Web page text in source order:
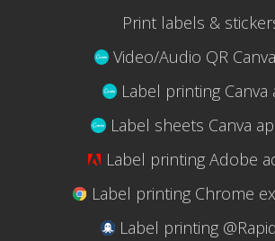
Print labels &
Video/Audio QR
Label printing Canva
Label sheets Canva
Label printing Adobe
Label printing Chrome
Label printing